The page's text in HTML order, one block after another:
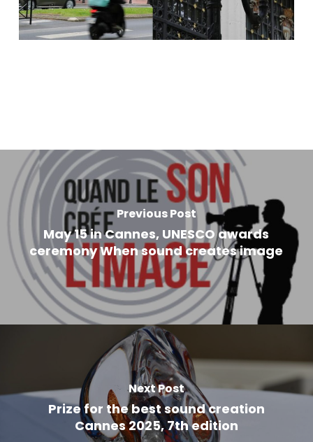
Previous Post
May 15 in Cannes, UNESCO awards
ceremony When sound creates image
Next Post
Prize for the best sound creation
Cannes 2025, 7th edition